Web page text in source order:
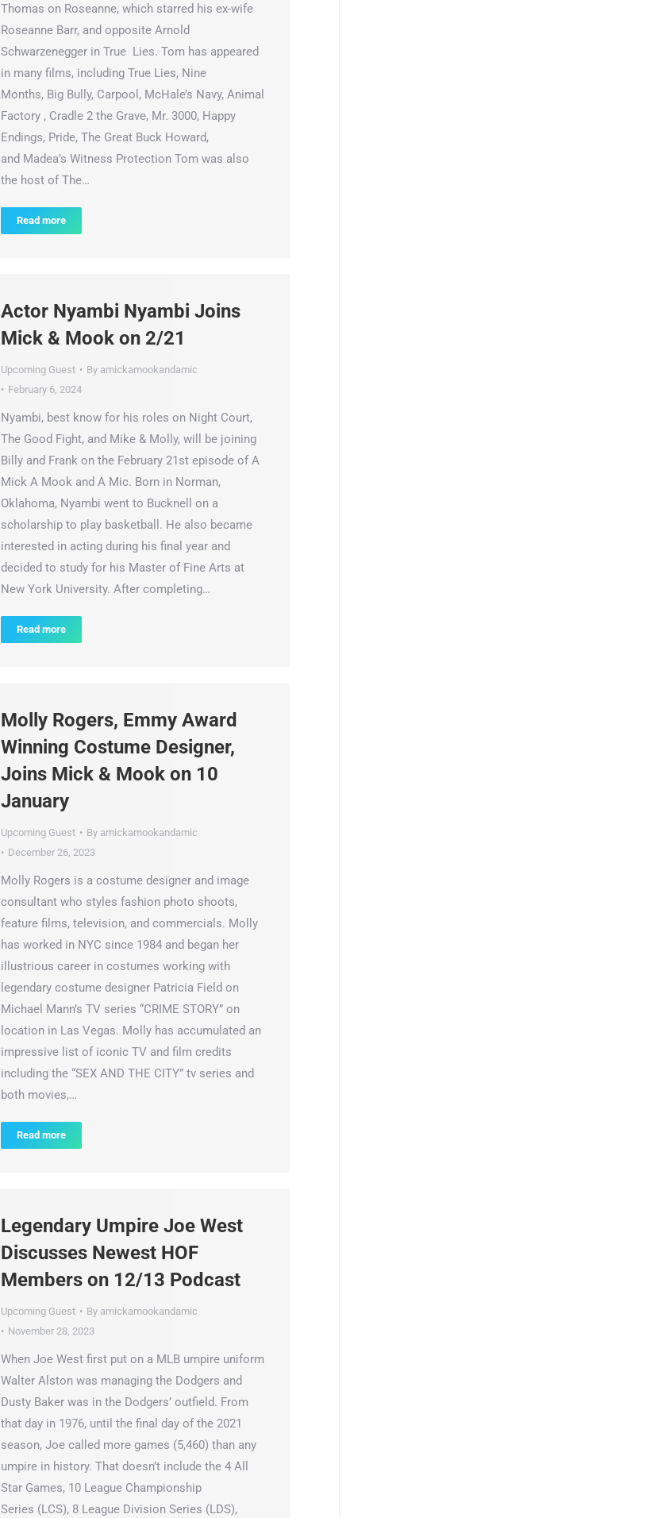
Thomas on Roseanne, which starred his ex-wife
Roseanne Barr, and opposite Arnold
Schwarzenegger in True Lies. Tom has appeared
in many films, including True Lies, Nine
Months, Big Bully, Carpool, McHale’s Navy, Animal
Factory , Cradle 2 the Grave, Mr. 3000, Happy
Endings, Pride, The Great Buck Howard,
and Madea’s Witness Protection Tom was also
the host of The…
Read more
Actor Nyambi Nyambi Joins
Mick & Mook on 2/21
Upcoming Guest By amickamookandamic
February 6, 2024
Nyambi, best know for his roles on Night Court,
The Good Fight, and Mike & Molly, will be joining
Billy and Frank on the February 21st episode of A
Mick A Mook and A Mic. Born in Norman,
Oklahoma, Nyambi went to Bucknell on a
scholarship to play basketball. He also became
interested in acting during his final year and
decided to study for his Master of Fine Arts at
New York University. After completing…
Read more
Molly Rogers, Emmy Award
Winning Costume Designer,
Joins Mick & Mook on 10
January
Upcoming Guest By amickamookandamic
December 26, 2023
Molly Rogers is a costume designer and image
consultant who styles fashion photo shoots,
feature films, television, and commercials. Molly
has worked in NYC since 1984 and began her
illustrious career in costumes working with
legendary costume designer Patricia Field on
Michael Mann’s TV series “CRIME STORY” on
location in Las Vegas. Molly has accumulated an
impressive list of iconic TV and film credits
including the “SEX AND THE CITY” tv series and
both movies,…
Read more
Legendary Umpire Joe West
Discusses Newest HOF
Members on 12/13 Podcast
Upcoming Guest By amickamookandamic
November 28, 2023
When Joe West first put on a MLB umpire uniform
Walter Alston was managing the Dodgers and
Dusty Baker was in the Dodgers’ outfield. From
that day in 1976, until the final day of the 2021
season, Joe called more games (5,460) than any
umpire in history. That doesn’t include the 4 All
Star Games, 10 League Championship
Series (LCS), 8 League Division Series (LDS),